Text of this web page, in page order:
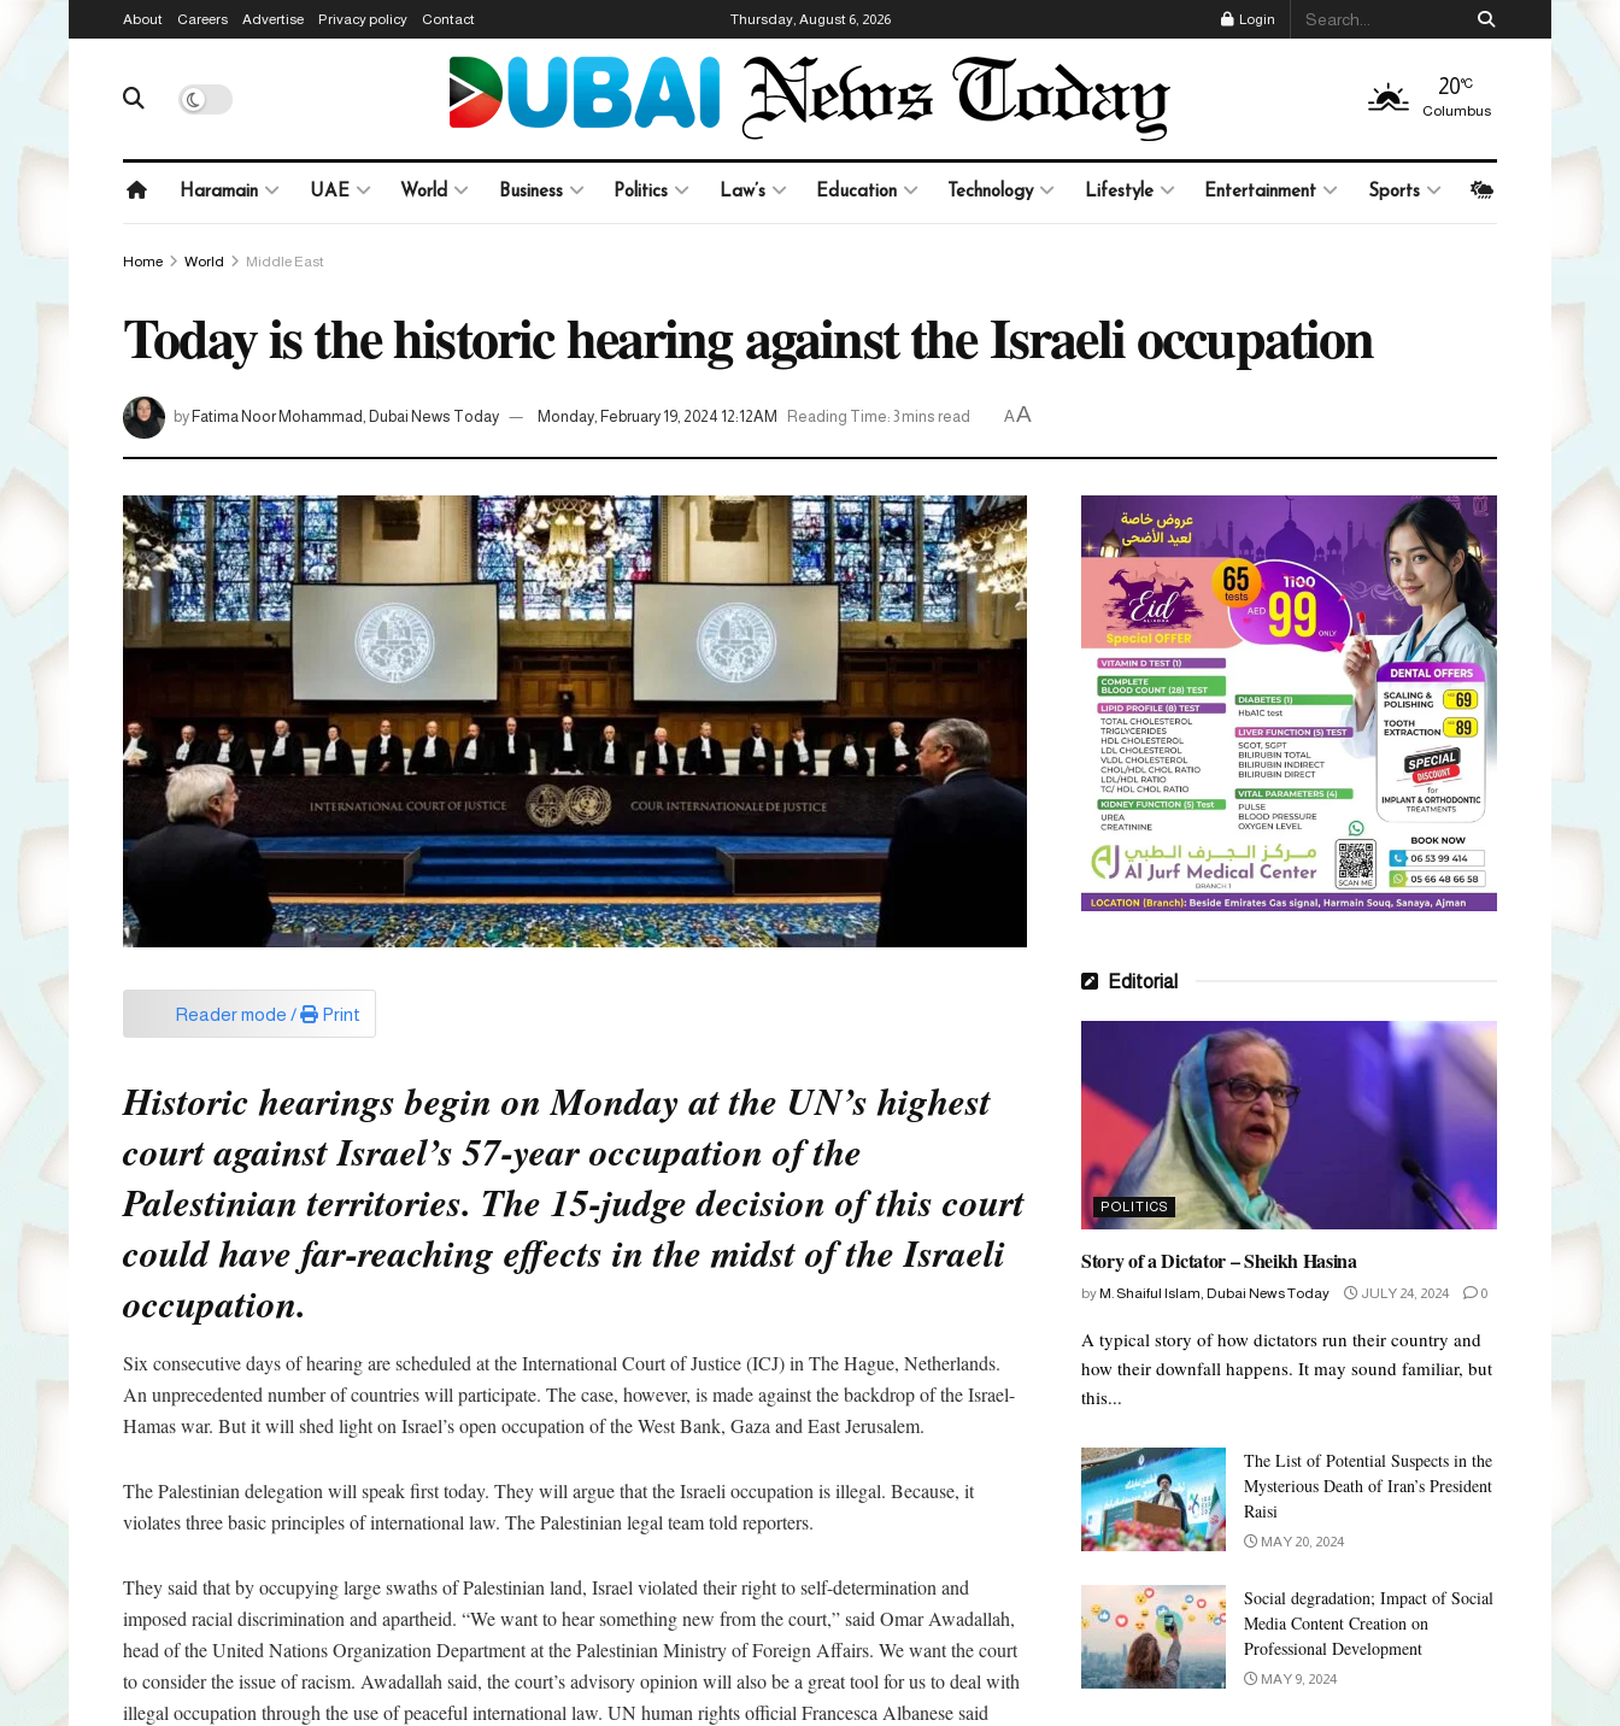
About Careers Advertise Privacy policy Contact Thursday, August 6, 2026 Login
20°C
Columbus
Haramain UAE World Business Politics Law’s Education Technology Lifestyle Entertainment Sports
Home World Middle East
Today is the historic hearing against the Israeli occupation
by Fatima Noor Mohammad, Dubai News Today Monday, February 19, 2024 12:12AM Reading Time: 3 mins read AA
Reader mode / Print
Historic hearings begin on Monday at the UN’s highest
court against Israel’s 57-year occupation of the
Palestinian territories. The 15-judge decision of this court
could have far-reaching effects in the midst of the Israeli
occupation.
Six consecutive days of hearing are scheduled at the International Court of Justice (ICJ) in The Hague, Netherlands.
An unprecedented number of countries will participate. The case, however, is made against the backdrop of the Israel-
Hamas war. But it will shed light on Israel’s open occupation of the West Bank, Gaza and East Jerusalem.
The Palestinian delegation will speak first today. They will argue that the Israeli occupation is illegal. Because, it
violates three basic principles of international law. The Palestinian legal team told reporters.
They said that by occupying large swaths of Palestinian land, Israel violated their right to self-determination and
imposed racial discrimination and apartheid. “We want to hear something new from the court,” said Omar Awadallah,
head of the United Nations Organization Department at the Palestinian Ministry of Foreign Affairs. We want the court
to consider the issue of racism. Awadallah said, the court’s advisory opinion will also be a great tool for us to deal with
illegal occupation through the use of peaceful international law. UN human rights official Francesca Albanese said
Editorial
POLITICS
Story of a Dictator – Sheikh Hasina
by M. Shaiful Islam, Dubai News Today JULY 24, 2024 0
A typical story of how dictators run their country and
how their downfall happens. It may sound familiar, but
this...
The List of Potential Suspects in the
Mysterious Death of Iran’s President
Raisi
MAY 20, 2024
Social degradation; Impact of Social
Media Content Creation on
Professional Development
MAY 9, 2024